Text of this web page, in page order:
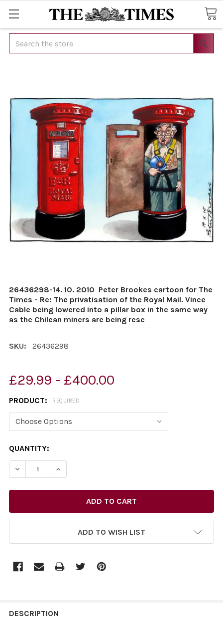
Search
26436298-14. 10. 2010 ­ Peter Brookes cartoon for The
Times - Re: The privatisation of the Royal Mail. Vince
Cable being lowered into a pillar box in the same way
as the Chilean miners are being resc
SKU: 26436298
£29.99 - £400.00
PRODUCT: REQUIRED
CURRENT
STOCK:
QUANTITY:
DECREASE QUANTITY OF 26436298-14. 10. 2010 ­ PETER
INCREASE QUANTITY OF 26436298-14. 10.
ADD TO WISH LIST
BOUGHT
DESCRIPTION